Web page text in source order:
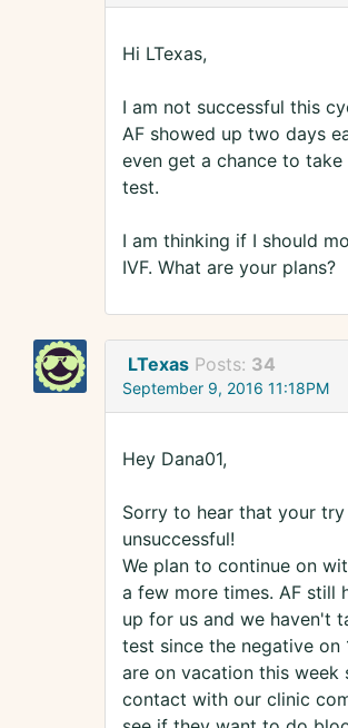
Hi LTexas,
I am not successful this
AF showed up two days
even get a chance to take
test.
I am thinking if I should
IVF. What are your plans?
LTexas Posts: 34
September 9, 2016 11:18PM
Hey Dana01,
Sorry to hear that your try
unsuccessful!
We plan to continue on
a few more times. AF still
up for us and we haven't
test since the negative on
are on vacation this week
contact with our clinic